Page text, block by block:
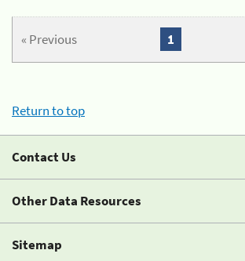
« Previous 1
Return to top
Contact Us
Other Data Resources
Sitemap